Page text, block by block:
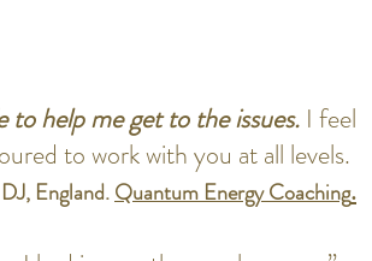
to help me get to the issues. I feel
to work with you at all levels.
DJ, England.Quantum Energy Coaching.